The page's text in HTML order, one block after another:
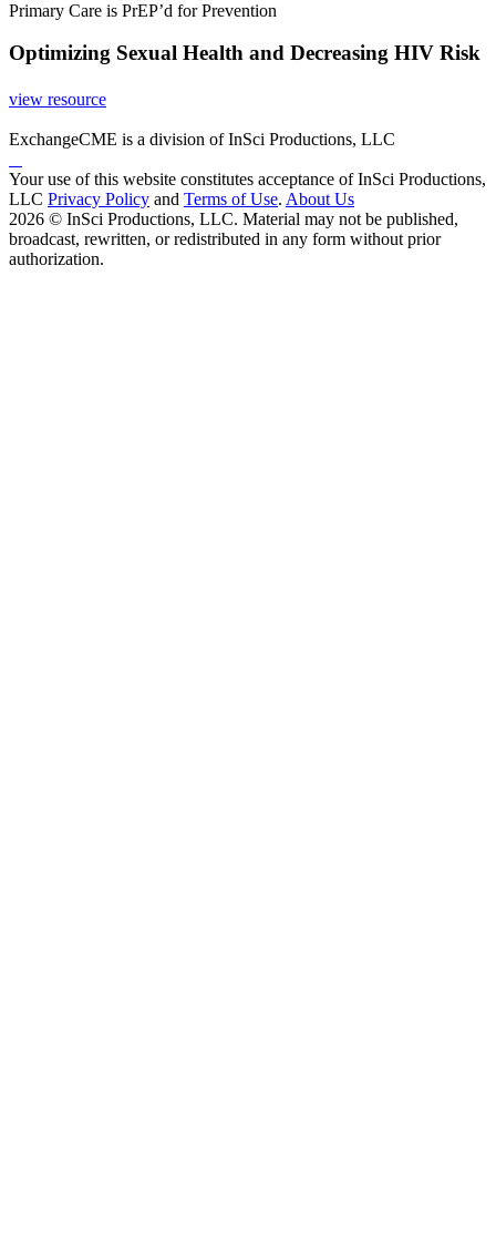
Primary Care is PrEP’d for Prevention
Optimizing Sexual Health and Decreasing HIV Risk
view resource
ExchangeCME is a division of InSci Productions, LLC
Your use of this website constitutes acceptance of InSci Productions,
LLC Privacy Policy and Terms of Use. About Us
2026 © InSci Productions, LLC. Material may not be published,
broadcast, rewritten, or redistributed in any form without prior
authorization.